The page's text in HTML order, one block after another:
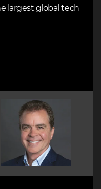
largest global tech
Image